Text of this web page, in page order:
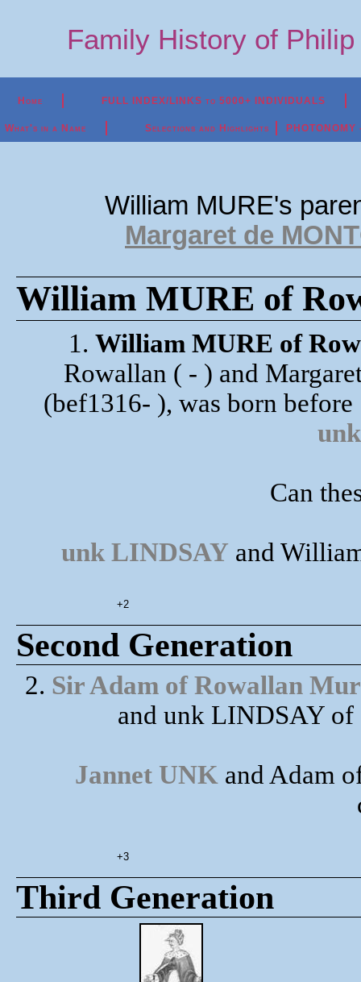
Family History of
Home FULL INDEX/LINKS to 5000+ INDIVIDUALS
What's in a Name Selections and Highlights
William MURE's
Margaret de
William MURE of
1. William MURE of
Rowallan ( - ) and
(bef1316- ), was born
Can
unk LINDSAY and
+2
Second Generation
2. Sir Adam of Rowallan
and unk LINDSAY
Jannet UNK and Adam
+3
Third Generation